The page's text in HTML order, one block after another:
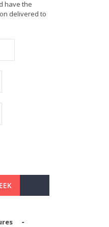
have the
delivered to